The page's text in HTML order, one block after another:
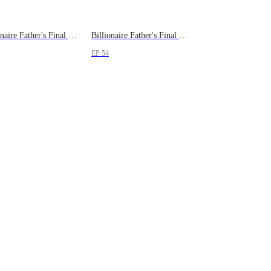
Billionaire Father's Final Severance Billionaire Father's Final Severance
EP 54